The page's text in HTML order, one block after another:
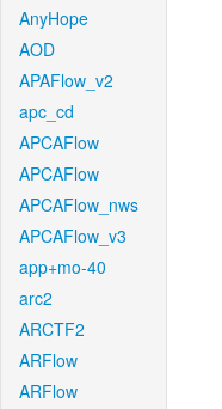
AnyHope
AOD
APAFlow_v2
apc_cd
APCAFlow
APCAFlow
APCAFlow_nws
APCAFlow_v3
app+mo-40
arc2
ARCTF2
ARFlow
ARFlow